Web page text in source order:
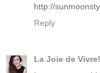
http://
Reply
La Joie de Vivre!